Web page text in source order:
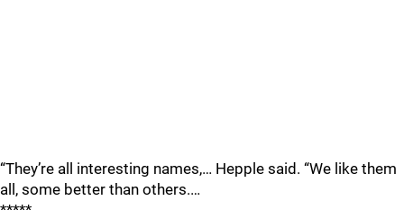
“They’re all interesting names,… Hepple said. “We like them
all, some better than others.…